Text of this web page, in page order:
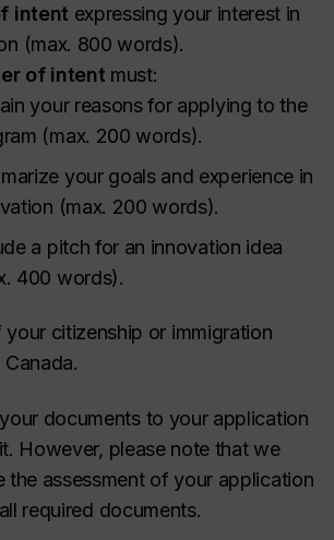
intent expressing your interest in
(max. 800 words).
of intent must:
your reasons for applying to the
(max. 200 words).
your goals and experience in
(max. 200 words).
a pitch for an innovation idea
400 words).
citizenship or immigration
documents to your application
However, please note that we
the assessment of your application
required documents.